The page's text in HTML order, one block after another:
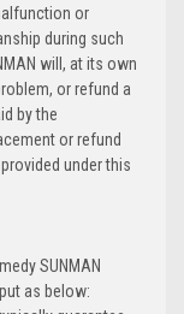
or
during such
will, at its own
or refund a
by the
or refund
under this
SUNMAN
as below: